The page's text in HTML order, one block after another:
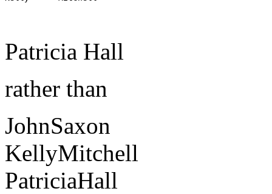
Patricia Hall
rather than
JohnSaxon
KellyMitchell
PatriciaHall